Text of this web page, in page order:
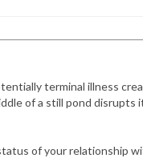
terminal illness
of a still pond
of your relationship